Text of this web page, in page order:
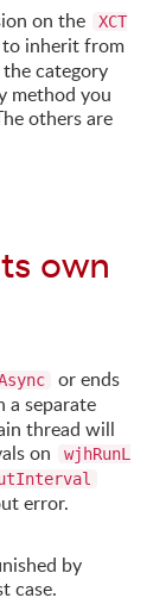
on the
XCT
to inherit from
the category
method you
others are
own
or ends
a separate
thread will
on
wjhRunL
error.
by
case.